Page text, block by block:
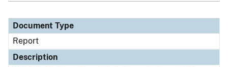
Document Type
Report
Description